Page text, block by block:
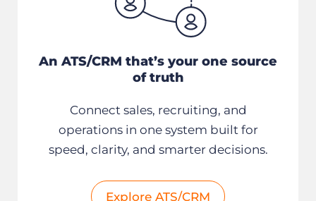
An ATS/CRM that’s your one source
of truth
Connect sales, recruiting, and
operations in one system built for
speed, clarity, and smarter decisions.
Explore ATS/CRM